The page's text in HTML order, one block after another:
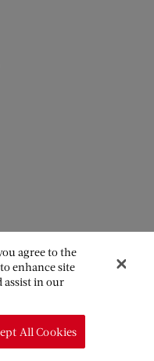
agree to the
enhance site
assist in our
All Cookies